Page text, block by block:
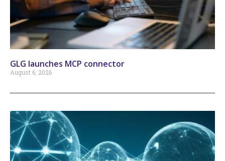
GLG launches MCP connector
August 6, 2026